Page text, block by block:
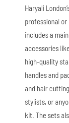
Haryali
professional
includes a
accessories
high-quality
handles and
and hair
stylists, or
kit. The sets